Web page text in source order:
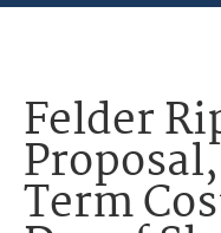
Felder
Term